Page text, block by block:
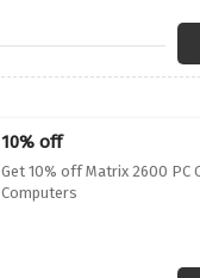
10% off
Get 10% off Matrix 2600 PC
Computers